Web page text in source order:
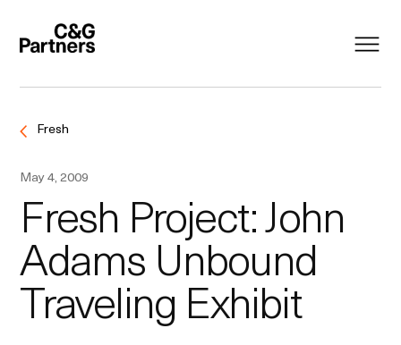
Fresh
May 4, 2009
Fresh Project: John
Adams Unbound
Traveling Exhibit